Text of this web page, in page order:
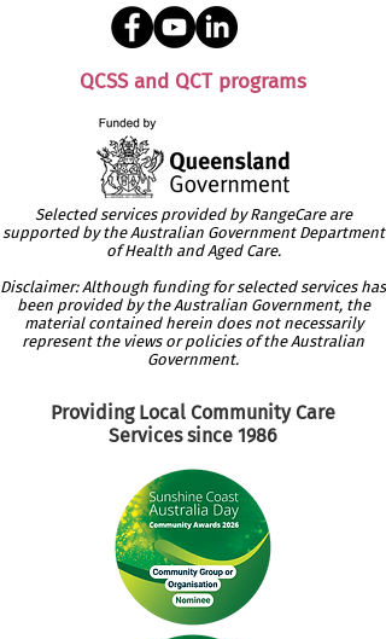
QCSS and QCT programs
Selected services provided by RangeCare are
supported by the Australian Government Department
of Health and Aged Care.
Disclaimer: Although funding for selected services has
been provided by the Australian Government, the
material contained herein does not necessarily
represent the views or policies of the Australian
Government.
Providing Local CommunityCare
Services since 1986